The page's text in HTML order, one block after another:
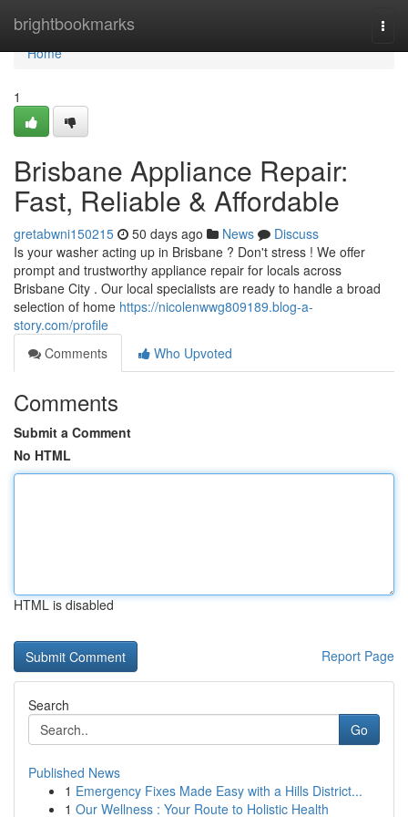
brightbookmarks
Home
Home
1
Brisbane Appliance Repair:
Fast, Reliable & Affordable
gretabwni150215 50 days ago News
Discuss
Is your washer acting up in Brisbane ? Don't stress ! We offer
prompt and trustworthy appliance repair for locals across
Brisbane City . Our local specialists are ready to handle a broad
selection of home https://nicolenwwg809189.blog-a-
story.com/profile
Comments
Who Upvoted
Comments
Submit a Comment
No HTML
HTML is disabled
Report Page
Search
Go
Published News
1 Emergency Fixes Made Easy with a Hills District...
1 Our Wellness : Your Route to Holistic Health